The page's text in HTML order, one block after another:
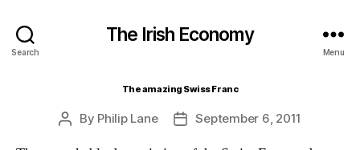
Search
The Irish Economy
Menu
The amazing Swiss Franc
Post
By Philip Lane
PostSeptember 6, 2011